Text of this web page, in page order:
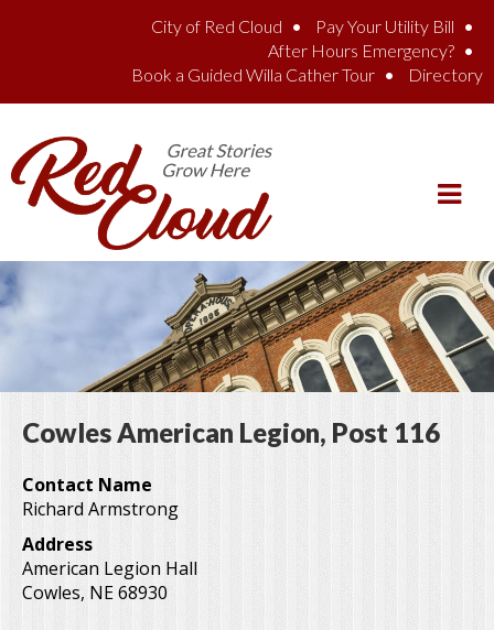
City of Red Cloud
Pay Your Utility Bill
After Hours Emergency?
Book a Guided Willa Cather Tour
Directory
Cowles American Legion, Post 116
Contact Name
Richard Armstrong
Address
American Legion Hall
Cowles, NE68930